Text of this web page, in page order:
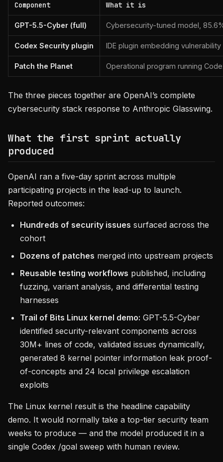
Component What it is
GPT-5.5-Cyber (full) Cybersecurity-tuned model,
Codex Security plugin IDE plugin embedding
Patch the Planet Operational program running
The three pieces together are OpenAI’s complete
cybersecurity stack response to Anthropic Glasswing.
What the first sprint actually
produced
OpenAI ran a five-day sprint across multiple
participating projects in the lead-up to launch.
Reported outcomes:
Hundreds of security issues surfaced across the
cohort
Dozens of patches merged into upstream projects
Reusable testing workflows published, including
fuzzing, variant analysis, and differential testing
harnesses
Trail of Bits Linux kernel demo: GPT-5.5-Cyber
identified security-relevant components across
30M+ lines of code, validated issues dynamically,
generated 8 kernel pointer information leak proof-
of-concepts and 24 local privilege escalation
exploits
The Linux kernel result is the headline capability
demo. It would normally take a top-tier security team
weeks to produce — and the model produced it in a
single Codex /goal sweep with human review.